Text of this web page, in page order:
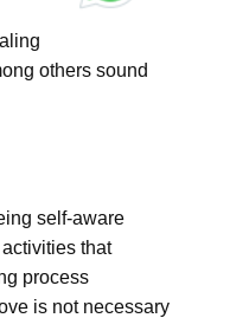
others sound
self-aware
that
process
is not necessary